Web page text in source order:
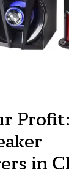
Profit:
in